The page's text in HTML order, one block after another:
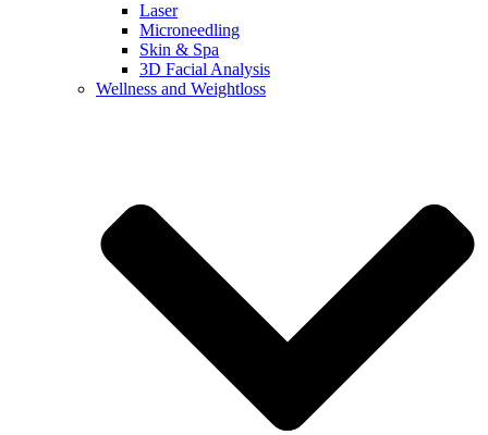
Laser
Microneedling
Skin & Spa
3D Facial Analysis
Wellness and Weightloss